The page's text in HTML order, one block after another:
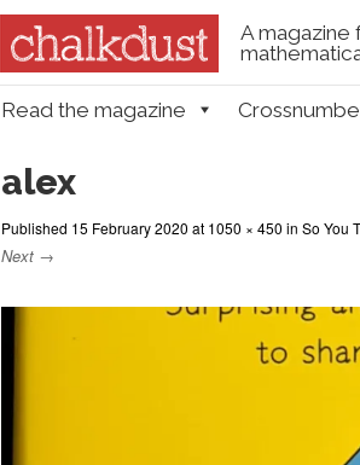
A magazine
Skip to content
Read the magazine
alex
Published 15 February 2020 at 1050 × 450 in So You
Next →